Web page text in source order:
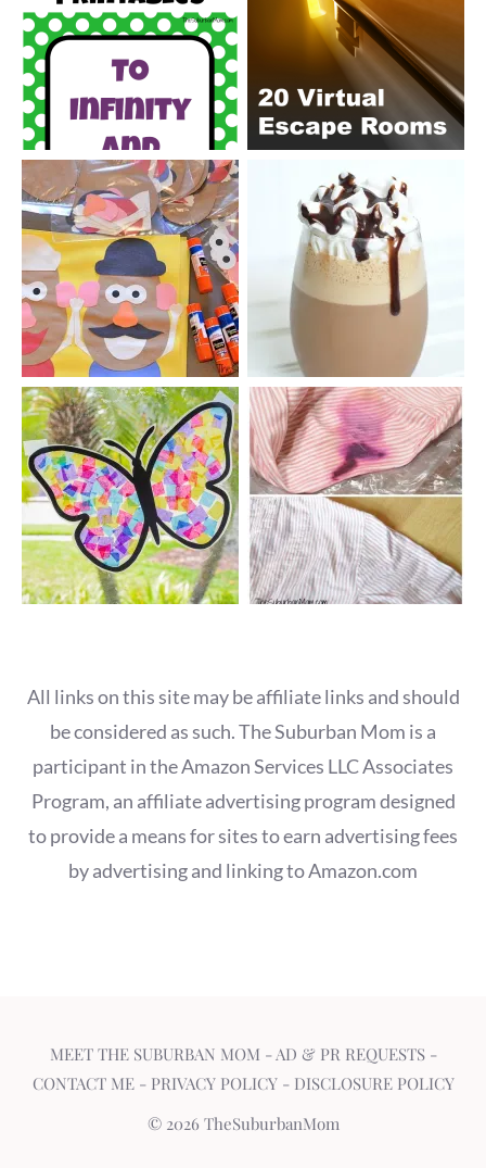
All links on this site may be affiliate links and should
be considered as such. The Suburban Mom is a
participant in the Amazon Services LLC Associates
Program, an affiliate advertising program designed
to provide a means for sites to earn advertising fees
by advertising and linking to Amazon.com
MEET THE SUBURBAN MOM -AD & PR REQUESTS-
CONTACT ME- PRIVACY POLICY- DISCLOSURE POLICY
© 2026 TheSuburbanMom